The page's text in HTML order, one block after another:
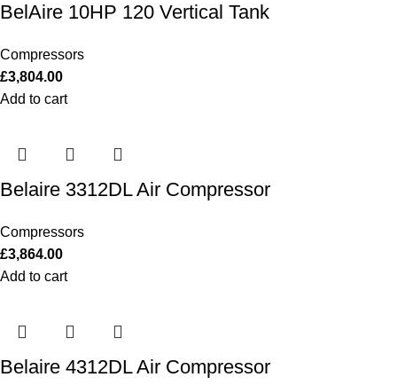
BelAire 10HP 120 Vertical Tank
Compressors
£3,804.00
Add to cart
Belaire 3312DL Air Compressor
Compressors
£3,864.00
Add to cart
Belaire 4312DL Air Compressor